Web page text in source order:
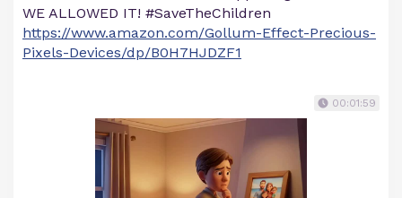
WE ALLOWED IT! #SaveTheChildren
https://www.amazon.com/Gollum-Effect-Precious-
Pixels-Devices/dp/B0H7HJDZF1
00:01:59